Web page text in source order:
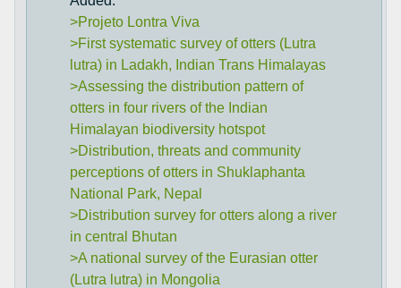
>Projeto Lontra Viva
>First systematic survey of otters (Lutra
lutra) in Ladakh, Indian Trans Himalayas
>Assessing the distribution pattern of
otters in four rivers of the Indian
Himalayan biodiversity hotspot
>Distribution, threats and community
perceptions of otters in Shuklaphanta
National Park, Nepal
>Distribution survey for otters along a river
in central Bhutan
>A national survey of the Eurasian otter
(Lutra lutra) in Mongolia